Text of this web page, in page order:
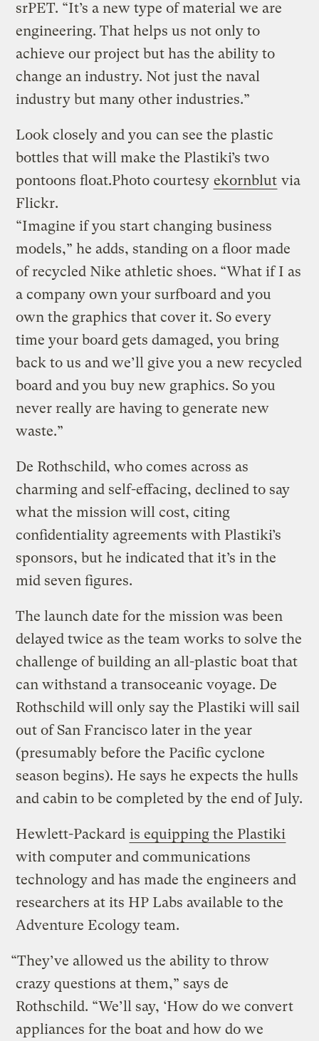
srPET. “It’s a new type of material we are
engineering. That helps us not only to
achieve our project but has the ability to
change an industry. Not just the naval
industry but many other industries.”
Look closely and you can see the plastic
bottles that will make the Plastiki’s two
pontoons float.Photo courtesy ekornblut via
Flickr.
“Imagine if you start changing business
models,” he adds, standing on a floor made
of recycled Nike athletic shoes. “What if I as
a company own your surfboard and you
own the graphics that cover it. So every
time your board gets damaged, you bring
back to us and we’ll give you a new recycled
board and you buy new graphics. So you
never really are having to generate new
waste.”
De Rothschild, who comes across as
charming and self-effacing, declined to say
what the mission will cost, citing
confidentiality agreements with Plastiki’s
sponsors, but he indicated that it’s in the
mid seven figures.
The launch date for the mission was been
delayed twice as the team works to solve the
challenge of building an all-plastic boat that
can withstand a transoceanic voyage. De
Rothschild will only say the Plastiki will sail
out of San Francisco later in the year
(presumably before the Pacific cyclone
season begins). He says he expects the hulls
and cabin to be completed by the end of July.
Hewlett-Packard is equipping the Plastiki
with computer and communications
technology and has made the engineers and
researchers at its HP Labs available to the
Adventure Ecology team.
“They’ve allowed us the ability to throw
crazy questions at them,” says de
Rothschild. “We’ll say, ‘How do we convert
appliances for the boat and how do we